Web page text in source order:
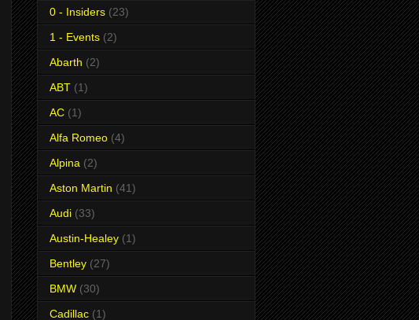
0 - Insiders (23)
1 - Events (2)
Abarth (2)
ABT (1)
AC (1)
Alfa Romeo (4)
Alpina (2)
Aston Martin (41)
Audi (33)
Austin-Healey (1)
Bentley (27)
BMW (30)
Cadillac (1)